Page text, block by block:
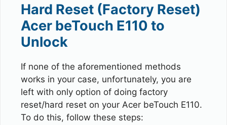
Hard Reset (Factory Reset)
Acer beTouch E110 to
Unlock
If none of the aforementioned methods
works in your case, unfortunately, you are
left with only option of doing factory
reset/hard reset on your Acer beTouch E110.
To do this, follow these steps: